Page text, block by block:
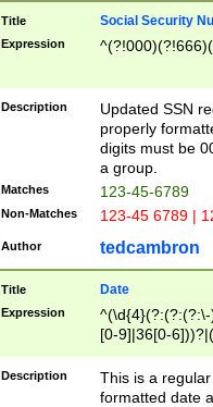
Title Social Security
Expression
Description
Updated SSN
properly
digits must be
a group.
Matches 123-45-6789
Non-Matches 123-45 6789 |
Author tedcambron
Title Date
Expression
[0-9]|36[0-
2]|0[1-9])(?:\-
9]|[1-4][0-9]5[0-
(?:\-)?[1-
Description
This is a
formatted date